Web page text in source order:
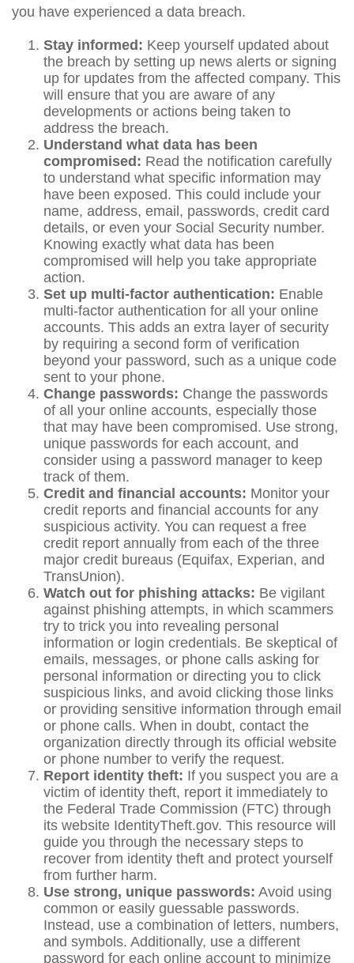
you have experienced a data breach.
Stay informed: Keep yourself updated about
the breach by setting up news alerts or signing
up for updates from the affected company. This
will ensure that you are aware of any
developments or actions being taken to
address the breach.
Understand what data has been
compromised: Read the notification carefully
to understand what specific information may
have been exposed. This could include your
name, address, email, passwords, credit card
details, or even your Social Security number.
Knowing exactly what data has been
compromised will help you take appropriate
action.
Set up multi-factor authentication: Enable
multi-factor authentication for all your online
accounts. This adds an extra layer of security
by requiring a second form of verification
beyond your password, such as a unique code
sent to your phone.
Change passwords: Change the passwords
of all your online accounts, especially those
that may have been compromised. Use strong,
unique passwords for each account, and
consider using a password manager to keep
track of them.
Credit and financial accounts: Monitor your
credit reports and financial accounts for any
suspicious activity. You can request a free
credit report annually from each of the three
major credit bureaus (Equifax, Experian, and
TransUnion).
Watch out for phishing attacks: Be vigilant
against phishing attempts, in which scammers
try to trick you into revealing personal
information or login credentials. Be skeptical of
emails, messages, or phone calls asking for
personal information or directing you to click
suspicious links, and avoid clicking those links
or providing sensitive information through email
or phone calls. When in doubt, contact the
organization directly through its official website
or phone number to verify the request.
Report identity theft: If you suspect you are a
victim of identity theft, report it immediately to
the Federal Trade Commission (FTC) through
its website IdentityTheft.gov. This resource will
guide you through the necessary steps to
recover from identity theft and protect yourself
from further harm.
Use strong, unique passwords: Avoid using
common or easily guessable passwords.
Instead, use a combination of letters, numbers,
and symbols. Additionally, use a different
password for each online account to minimize